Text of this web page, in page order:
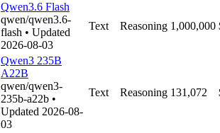
Qwen3.6 Flash
qwen/qwen3.6-
flash • Updated
2026-08-03
Text Reasoning 1,000,000
Qwen3 235B
A22B
qwen/qwen3-
235b-a22b •
Updated 2026-08-
03
Text Reasoning 131,072